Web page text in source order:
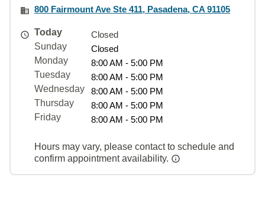
800 Fairmount Ave Ste 411, Pasadena, CA 91105
Today
Closed
Sunday
Closed
Monday
8:00 AM - 5:00 PM
Tuesday
8:00 AM - 5:00 PM
Wednesday
8:00 AM - 5:00 PM
Thursday
8:00 AM - 5:00 PM
Friday
8:00 AM - 5:00 PM
Hours may vary, please contact to schedule and
confirm appointment availability.